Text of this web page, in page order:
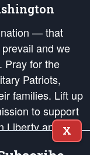
nation — that
and we
Pray for the
Patriots,
families. Lift up
to support
and our
that the fires
X